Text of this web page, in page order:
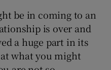
be in coming to an
is over and
a huge part in its
what you might